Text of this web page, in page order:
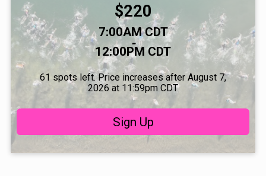
Price:
$220
Time: 7:00AM CDT
-
12:00PM CDT
61 spots left. Price increases after August 7,
2026 at 11:59pm CDT
Sign Up